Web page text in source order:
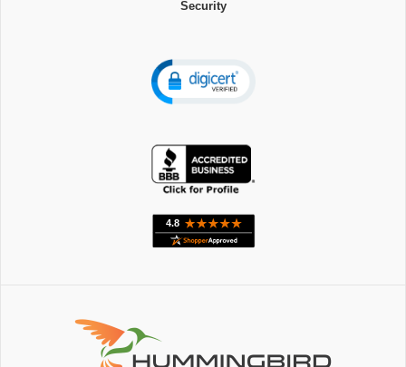
Security